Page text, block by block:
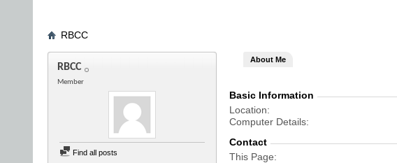
RBCC
RBCC
Member
Find all posts
About Me
Basic Information
Location
Computer Details
Contact
This Page